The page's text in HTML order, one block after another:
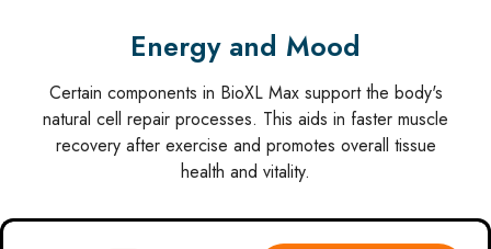
Energy and Mood
Certain components in BioXL Max support the body's
natural cell repair processes. This aids in faster muscle
recovery after exercise and promotes overall tissue
health and vitality.